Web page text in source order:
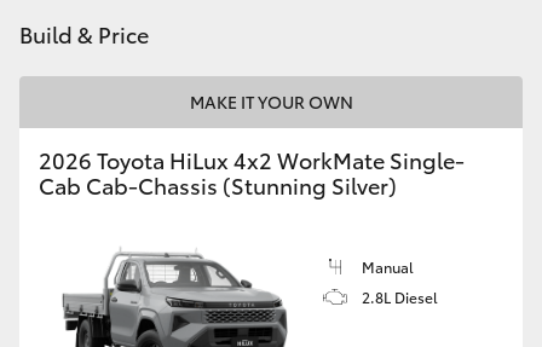
Build & Price
MAKE IT YOUR OWN
2026 Toyota HiLux 4x2 WorkMate Single-
Cab Cab-Chassis (Stunning Silver)
Manual
2.8L Diesel